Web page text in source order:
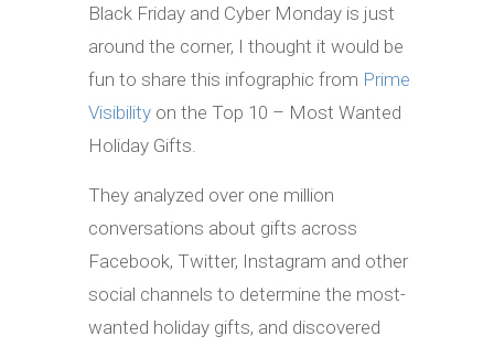
Black Friday and Cyber Monday is just
around the corner, I thought it would be
fun to share this infographic from Prime
Visibility on the Top 10 – Most Wanted
Holiday Gifts.
They analyzed over one million
conversations about gifts across
Facebook, Twitter, Instagram and other
social channels to determine the most-
wanted holiday gifts, and discovered